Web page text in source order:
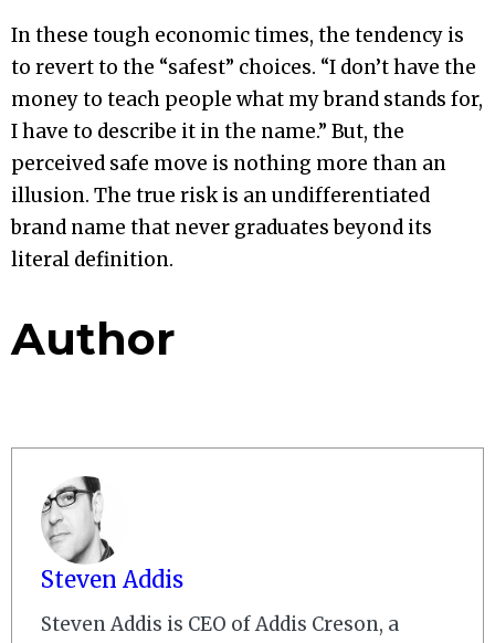
In these tough economic times, the tendency is
to revert to the “safest” choices. “I don’t have the
money to teach people what my brand stands for,
I have to describe it in the name.” But, the
perceived safe move is nothing more than an
illusion. The true risk is an undifferentiated
brand name that never graduates beyond its
literal definition.
Author
Steven Addis
Steven Addis is CEO of Addis Creson, a